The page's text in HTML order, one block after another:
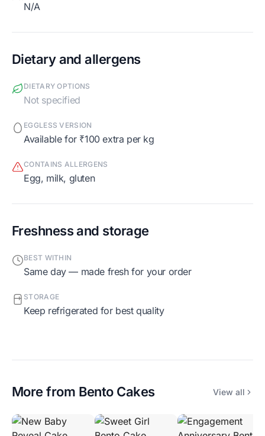
N/A
Dietary and allergens
DIETARY OPTIONS
Not specified
EGGLESS VERSION
Available for ₹100 extra per kg
CONTAINS ALLERGENS
egg, milk, gluten
Freshness and storage
BEST WITHIN
Same day — made fresh for your order
STORAGE
Keep refrigerated for best quality
More from Bento Cakes View all